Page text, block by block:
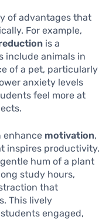
of advantages that
For example,
is a
include animals in
of a pet, particularly
anxiety levels
feel more at
enhance motivation,
inspires productivity.
hum of a plant
study hours,
that
This lively
engaged,